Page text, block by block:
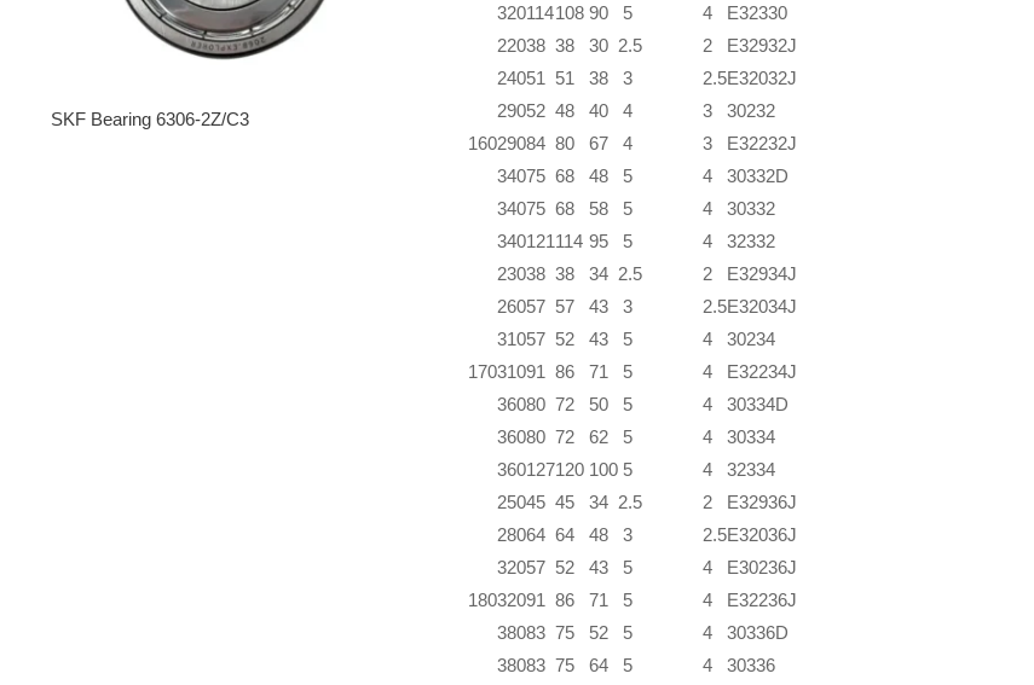
SKF Bearing 6306-2Z/C3
320114108 90 5 4 E32330
160
220
240
38 38 30 2.5 2
E32932J
51
51 38 3 2.5E32032J
290
290
52 48 40 4 3
30232
84 80 67 4 3
E32232J
34075 68 48 5 4
30332D
34075 68 58 5 4
30332
340121114 95 5 4 32332
170
230
260
38 38 34 2.5 2
E32934J
57 57 43 3 2.5E32034J
31057 52 43 5 4
30234
31091 86 71 5 4
E32234J
36080 72 50 5 4
30334D
36080 72 62 5 4
30334
360127120 100 5 4 32334
180
250
280
45 45 34 2.5 2
E32936J
64 64 48 3 2.5E32036J
320
320
57 52 43 5 4
E30236J
91 86 71 5 4
E32236J
38083 75 52 5 4
30336D
38083 75 64 5 4
30336